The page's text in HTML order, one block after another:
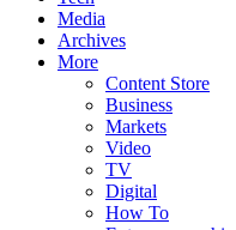
Media
Archives
More
Content Store
Business
Markets
Video
TV
Digital
How To